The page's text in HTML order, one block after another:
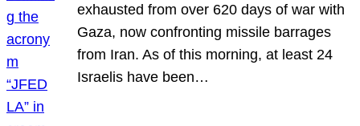
exhausted from over 620 days of war with
Gaza, now confronting missile barrages
from Iran. As of this morning, at least 24
Israelis have been…